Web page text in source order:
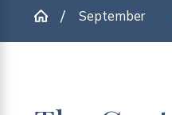
September